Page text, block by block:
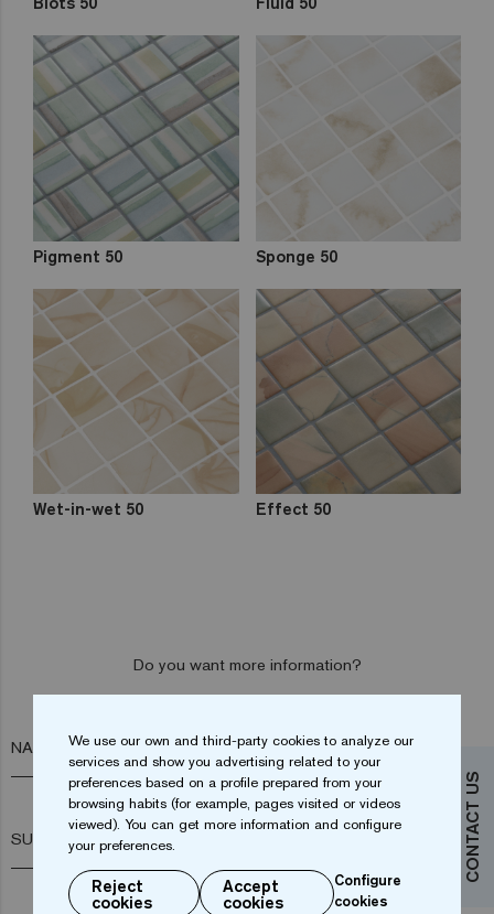
CONTACT US
Pigment 50 Sponge 50
Wet-in-wet 50 Effect 50
Do you want more information?
Contact us
NAME*
SURNAME*
We use our own and third-party cookies to analyze our
services and show you advertising related to your
preferences based on a profile prepared from your
browsing habits (for example, pages visited or videos
viewed). You can get more information and configure
your preferences.
Reject
cookies
Accept
cookies
Configure
cookies